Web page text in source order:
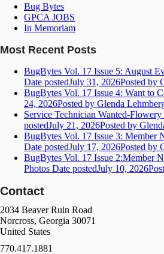
Bug Bytes
GPCA JOBS
In Memoriam
Most Recent Posts
BugBytes Vol. 17 Issue 5: August
Date postedJuly 31, 2026Posted by
BugBytes Vol. 17 Issue 4: Want to
24, 2026Posted by Glenda
Service Technician Wanted-
postedJuly 21, 2026Posted by
BugBytes Vol. 17 Issue 3: Member
Date postedJuly 17, 2026Posted by
BugBytes Vol. 17 Issue 2:Member
Photos Date postedJuly 10, 2026
Contact
2034 Beaver Ruin Road
Norcross, Georgia 30071
United States
770.417.1881